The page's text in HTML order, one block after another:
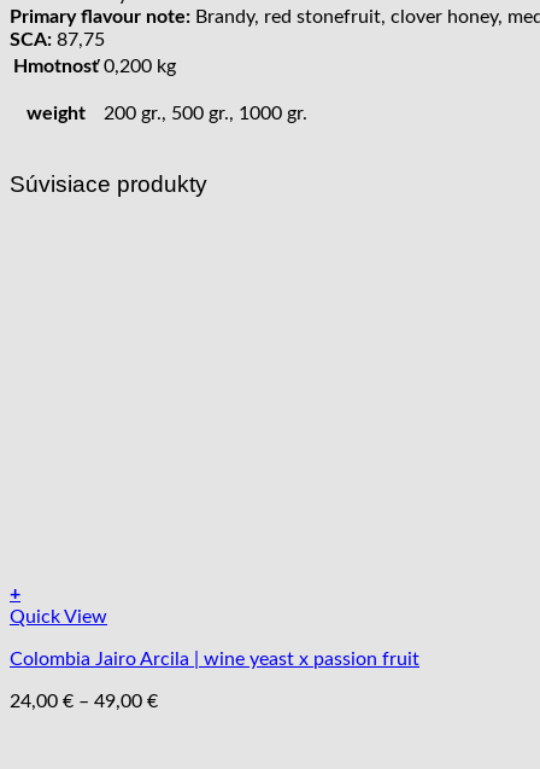
Primary flavour note: Brandy, red stonefruit, clover honey,
SCA: 87,75
Hmotnosť 0,200 kg
weight 200 gr., 500 gr., 1000 gr.
Súvisiace produkty
+
Tento
má
variantov.
Quick View
Colombia Jairo Arcila | wine yeast x passion fruit
24,00 € – 49,00 €Price